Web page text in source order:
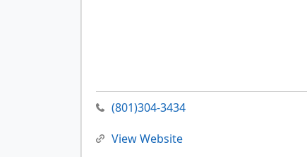
(801)304-3434
View Website